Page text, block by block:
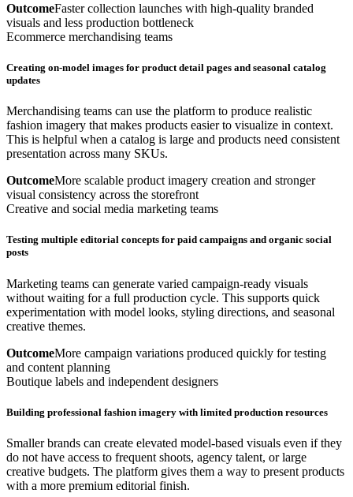
OutcomeFaster collection launches with high-quality branded
visuals and less production bottleneck
Ecommerce merchandising teams
Creating on-model images for product detail pages and seasonal catalog
updates
Merchandising teams can use the platform to produce realistic
fashion imagery that makes products easier to visualize in context.
This is helpful when a catalog is large and products need consistent
presentation across many SKUs.
OutcomeMore scalable product imagery creation and stronger
visual consistency across the storefront
Creative and social media marketing teams
Testing multiple editorial concepts for paid campaigns and organic social
posts
Marketing teams can generate varied campaign-ready visuals
without waiting for a full production cycle. This supports quick
experimentation with model looks, styling directions, and seasonal
creative themes.
OutcomeMore campaign variations produced quickly for testing
and content planning
Boutique labels and independent designers
Building professional fashion imagery with limited production resources
Smaller brands can create elevated model-based visuals even if they
do not have access to frequent shoots, agency talent, or large
creative budgets. The platform gives them a way to present products
with a more premium editorial finish.